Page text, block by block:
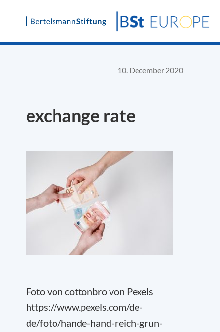
Skip
10. December 2020
exchange rate
Foto von cottonbro von Pexels
https://www.pexels.com/de-
de/foto/hande-hand-reich-grun-